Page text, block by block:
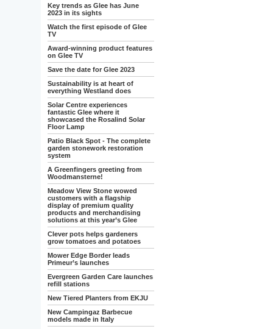
Key trends as Glee has June
2023 in its sights
Watch the first episode of Glee
TV
Award-winning product features
on Glee TV
Save the date for Glee 2023
Sustainability is at heart of
everything Westland does
Solar Centre experiences
fantastic Glee where it
showcased the Rosalind Solar
Floor Lamp
Patio Black Spot - The complete
garden stonework restoration
system
A Greenfingers greeting from
Woodmansterne!
Meadow View Stone wowed
customers with a flagship
display of premium quality
products and merchandising
solutions at this year’s Glee
Clever pots helps gardeners
grow tomatoes and potatoes
Mower Edge Border leads
Primeur’s launches
Evergreen Garden Care launches
refill stations
New Tiered Planters from EKJU
New Campingaz Barbecue
models made in Italy